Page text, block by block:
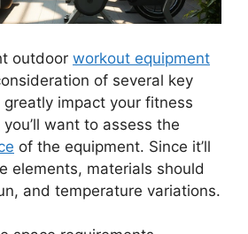
outdoor workout equipment
of several key
impact your fitness
want to assess the
of the equipment. Since it’ll
elements, materials should
and temperature variations.